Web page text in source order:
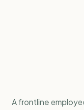
A frontline